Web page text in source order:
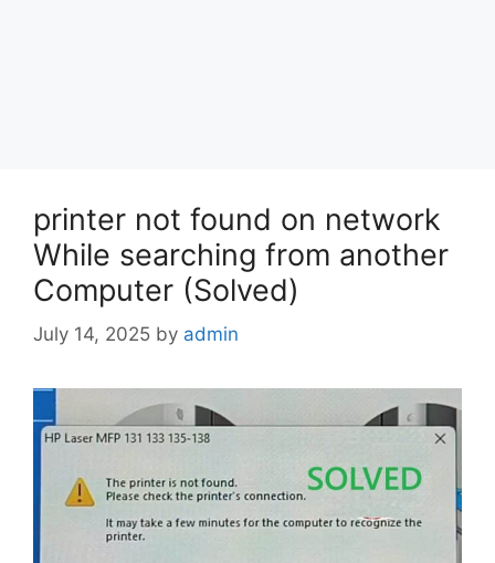
printer not found on network
While searching from another
Computer (Solved)
July 14, 2025 by admin